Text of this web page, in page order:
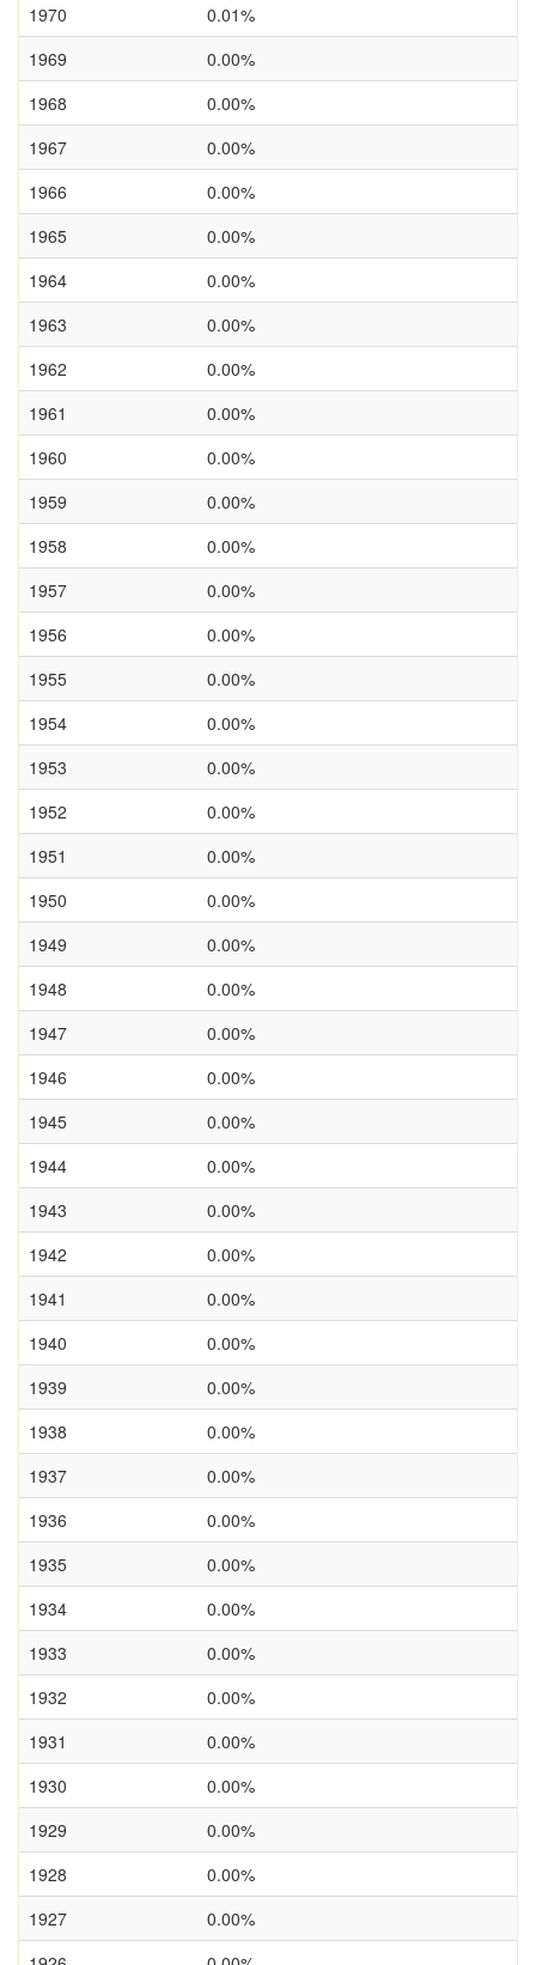
1970
0.01%
1969
0.00%
1968
0.00%
1967
0.00%
1966
0.00%
1965
0.00%
1964
0.00%
1963
0.00%
1962
0.00%
1961
0.00%
1960
0.00%
1959
0.00%
1958
0.00%
1957
0.00%
1956
0.00%
1955
0.00%
1954
0.00%
1953
0.00%
1952
0.00%
1951
0.00%
1950
0.00%
1949
0.00%
1948
0.00%
1947
0.00%
1946
0.00%
1945
0.00%
1944
0.00%
1943
0.00%
1942
0.00%
1941
0.00%
1940
0.00%
1939
0.00%
1938
0.00%
1937
0.00%
1936
0.00%
1935
0.00%
1934
0.00%
1933
0.00%
1932
0.00%
1931
0.00%
1930
0.00%
1929
0.00%
1928
0.00%
1927
0.00%